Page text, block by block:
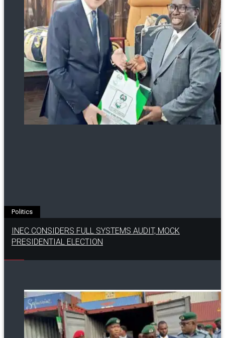
Politics
INEC CONSIDERS FULL SYSTEMS AUDIT, MOCK
PRESIDENTIAL ELECTION